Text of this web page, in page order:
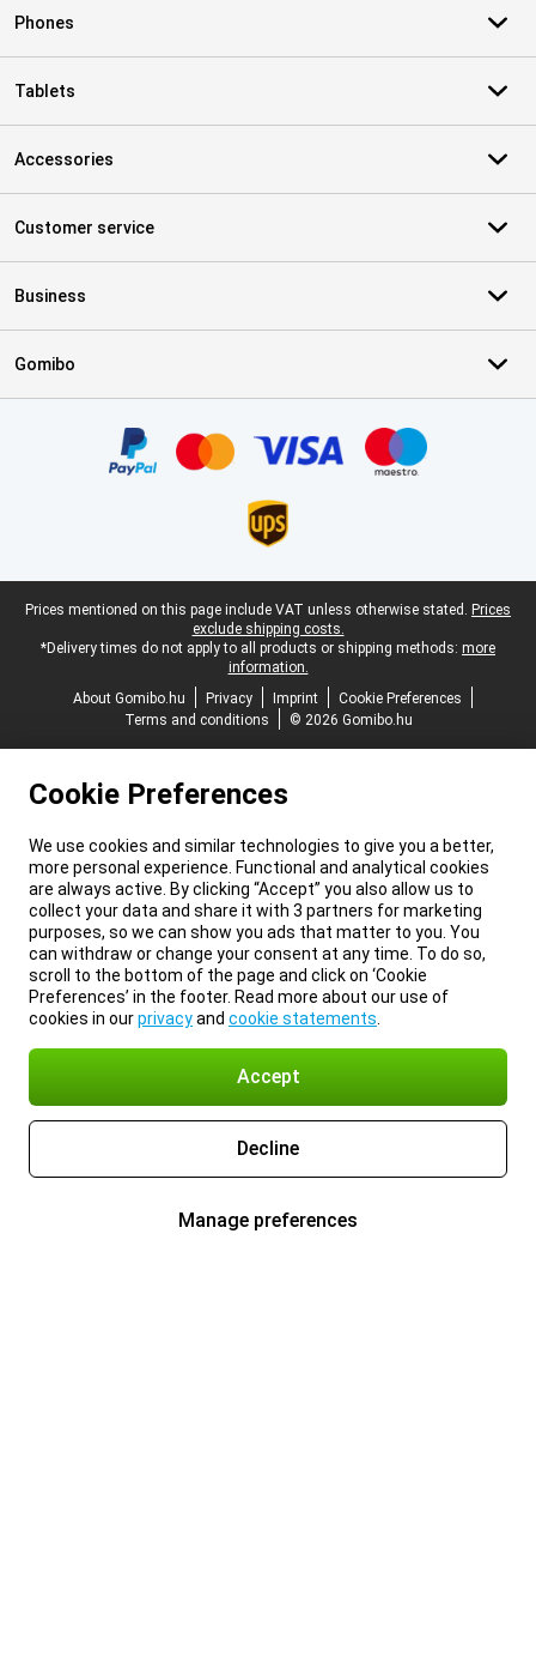
Phones
Tablets
Accessories
Customer service
Business
Gomibo
Legal footer
Prices mentioned on this page include VAT unless otherwise stated. Prices
exclude shipping costs.
*Delivery times do not apply to all products or shipping methods: more
information.
About Gomibo.hu
Privacy Imprint
Cookie Preferences
Terms and conditions
© 2026 Gomibo.hu
Cookie Preferences
We use cookies and similar technologies to give you a better,
more personal experience. Functional and analytical cookies
are always active. By clicking “Accept” you also allow us to
collect your data and share it with 3 partners for marketing
purposes, so we can show you ads that matter to you. You
can withdraw or change your consent at any time. To do so,
scroll to the bottom of the page and click on ‘Cookie
Preferences’ in the footer. Read more about our use of
cookies in ourprivacyand cookie statements
Accept
Decline
Manage preferences